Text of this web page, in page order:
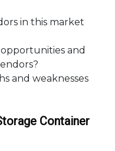
in this market
and
weaknesses
Container